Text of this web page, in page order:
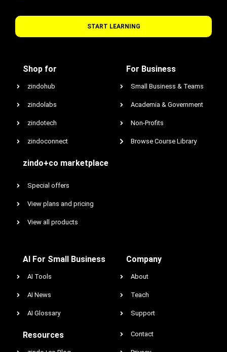
START LEARNING
Shop for
zindohub
zindolabs
zindotech
zindoconnect
zindo+co marketplace
Special offers
View plans and pricing
View all products
For Business
Small Business & Teams
Academia & Government
Non-Profits
Browse Course Library
AI For Small Business
AI Tools
AI News
AI Glossary
Resources
Company
About
Teach
Support
Contact